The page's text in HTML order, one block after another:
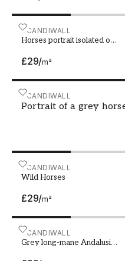
SCANDIWALL
Horses portrait isolated on
£29/m²
Horses portrait
SCANDIWALL
Portrait of a grey
Portrait of a grey
SCANDIWALL
Wild Horses
£29/m²
Wild Horses
SCANDIWALL
Grey long-mane Andalusian
Grey long-mane